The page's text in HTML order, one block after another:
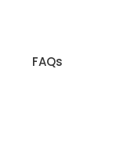
FAQs